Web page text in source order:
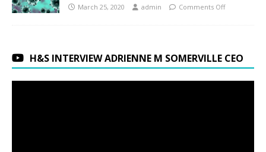
March 25, 2020 admin Comments Off
H&S INTERVIEW ADRIENNE M SOMERVILLE CEO